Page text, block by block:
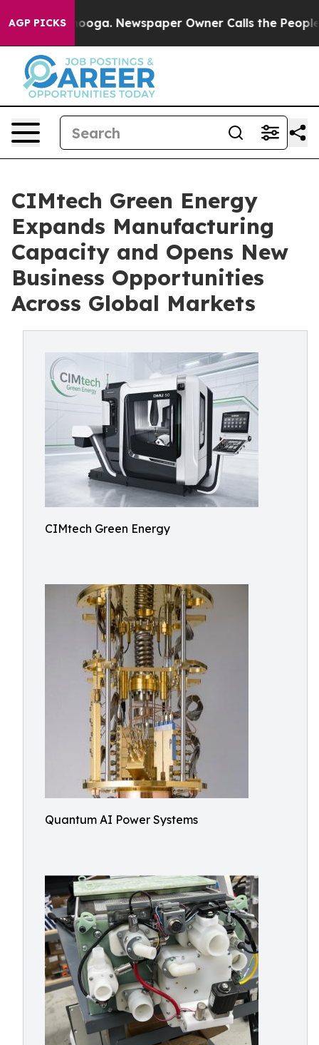
AGP PICKSNewspaper Owner Calls the People
CIMtech Green Energy
Expands Manufacturing
Capacity and Opens New
Business Opportunities
Across Global Markets
CIMtech Green Energy
Quantum AI Power Systems